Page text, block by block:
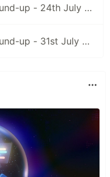
Security news weekly round-up - 24th July 2026
Security news weekly round-up - 31st July 2026